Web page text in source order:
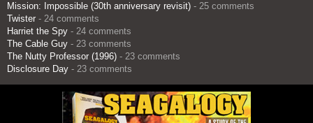
Mission: Impossible (30th anniversary revisit) - 25 comments
Twister - 24 comments
Harriet the Spy - 24 comments
The Cable Guy - 23 comments
The Nutty Professor (1996) - 23 comments
Disclosure Day - 23 comments